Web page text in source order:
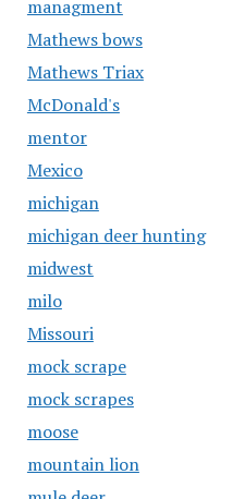
managment
Mathews bows
Mathews Triax
McDonald's
mentor
Mexico
michigan
michigan deer hunting
midwest
milo
Missouri
mock scrape
mock scrapes
moose
mountain lion